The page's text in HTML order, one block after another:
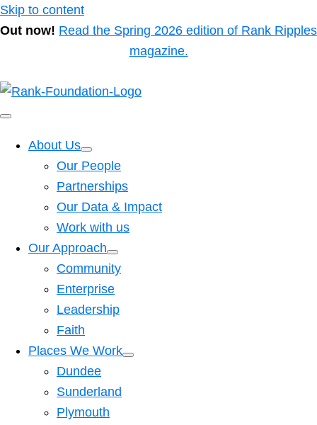
Skip to content
Out now! Read the Spring 2026 edition of Rank Ripples
magazine.
About Us
Our People
Partnerships
Our Data & Impact
Work with us
Our Approach
Community
Enterprise
Leadership
Faith
Places We Work
Dundee
Sunderland
Plymouth